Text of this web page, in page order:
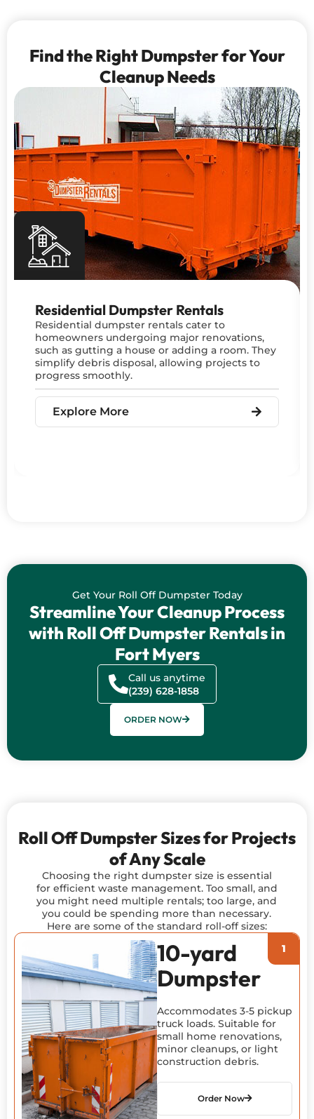
Find the Right Dumpster for Your
Cleanup Needs
Residential Dumpster Rentals
Residential dumpster rentals cater to
homeowners undergoing major renovations,
such as gutting a house or adding a room. They
simplify debris disposal, allowing projects to
progress smoothly.
Explore More
Get Your Roll Off Dumpster Today
Streamline Your Cleanup Process
with Roll Off Dumpster Rentals in
Fort Myers
Call us anytime
(239) 628-1858
ORDER NOW
Roll Off Dumpster Sizes for Projects
of Any Scale
Choosing the right dumpster size is essential
for efficient waste management. Too small, and
you might need multiple rentals; too large, and
you could be spending more than necessary.
Here are some of the standard roll-off sizes:
10-yard
Dumpster
Accommodates 3-5 pickup
truck loads. Suitable for
small home renovations,
minor cleanups, or light
construction debris.
Order Now